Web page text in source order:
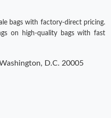
bags with factory-direct pricing.
on high-quality bags with fast
D.C. 20005